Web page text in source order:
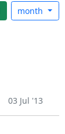
month
03 Jul '13